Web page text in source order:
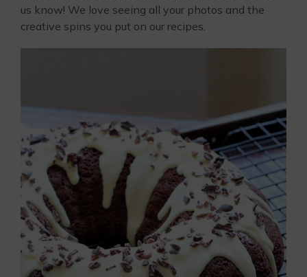
us know! We love seeing all your photos and the
creative spins you put on our recipes.